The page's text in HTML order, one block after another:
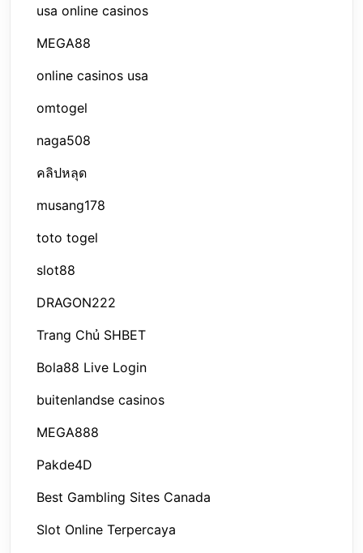
usa online casinos
MEGA88
online casinos usa
omtogel
naga508
คลิปหลุด
musang178
toto togel
slot88
DRAGON222
Trang Chủ SHBET
Bola88 Live Login
buitenlandse casinos
MEGA888
Pakde4D
Best Gambling Sites Canada
Slot Online Terpercaya